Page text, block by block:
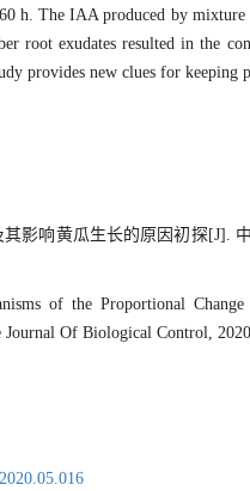
h. The IAA produced by mixture
root exudates resulted in the
provides new clues for keeping
影响黄瓜生长的原因初探[J].
of the Proportional
Journal Of Biological Control,